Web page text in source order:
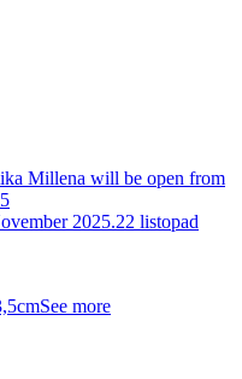
Millena will be open from
2025.22 listopad
See more